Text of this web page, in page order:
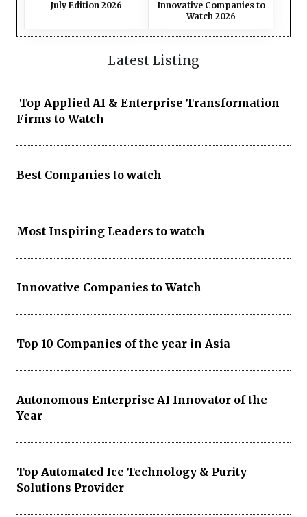
July Edition 2026
Innovative Companies to
Watch 2026
Latest Listing
Top Applied AI & Enterprise Transformation
Firms to Watch
Best Companies to watch
Most Inspiring Leaders to watch
Innovative Companies to Watch
Top 10 Companies of the year in Asia
Autonomous Enterprise AI Innovator of the
Year
Top Automated Ice Technology & Purity
Solutions Provider